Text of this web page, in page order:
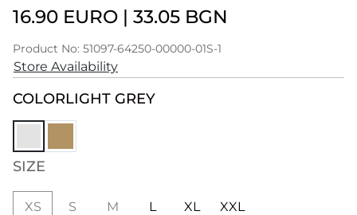
16.90 EURO | 33.05 BGN
Product No: 51097-64250-00000-01S-1
Store Availability
COLORLIGHT GREY
SIZE
XS S M L XL
XXL